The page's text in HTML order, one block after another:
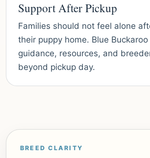
Support After Pickup
Families should not feel alone
their puppy home. Blue
guidance, resources, and
beyond pickup day.
BREED CLARITY